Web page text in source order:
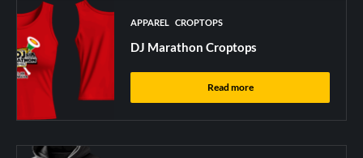
APPAREL CROPTOPS
DJ Marathon Croptops
Read more